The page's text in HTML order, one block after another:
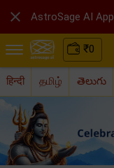
₹0
हिन्दी தமிழ் తెలుగు
 AstroSage AI App